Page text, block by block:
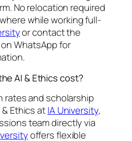
No relocation required
while working full-
or contact the
WhatsApp for
AI & Ethics cost?
rates and scholarship
Ethics atIA University,
team directly via
offers flexible